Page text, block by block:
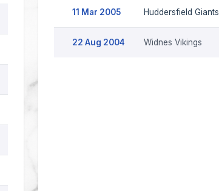
11 Mar 2005 Huddersfield Giants
22 Aug 2004 Widnes Vikings